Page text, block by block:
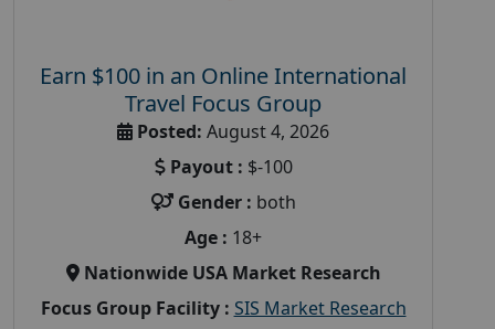
Earn $100 in an Online International
Travel Focus Group
Posted: August 4, 2026
Payout : $-100
Gender : both
Age : 18+
Nationwide USA Market Research
Focus Group Facility : SIS Market Research